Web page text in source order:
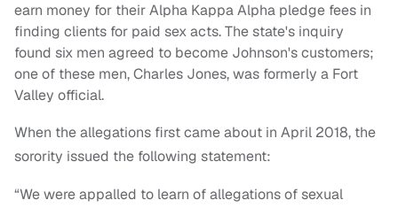
earn money for their Alpha Kappa Alpha pledge fees in
finding clients for paid sex acts. The state's inquiry
found six men agreed to become Johnson's customers;
one of these men, Charles Jones, was formerly a Fort
Valley official.
When the allegations first came about in April 2018, the
sorority issued the following statement:
“We were appalled to learn of allegations of sexual